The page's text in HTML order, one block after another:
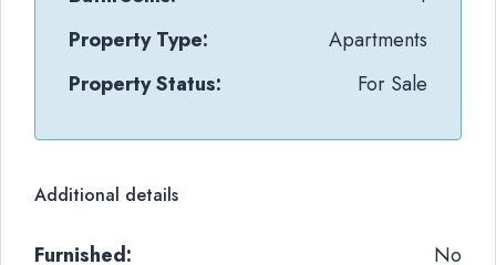
Property Type:
Apartments
Property Status:
For Sale
Additional details
Furnished: No